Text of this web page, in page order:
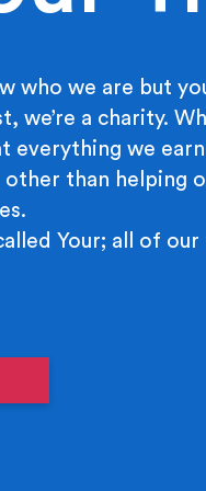
who we are but
we’re a charity.
everything we
than helping
called Your; all of